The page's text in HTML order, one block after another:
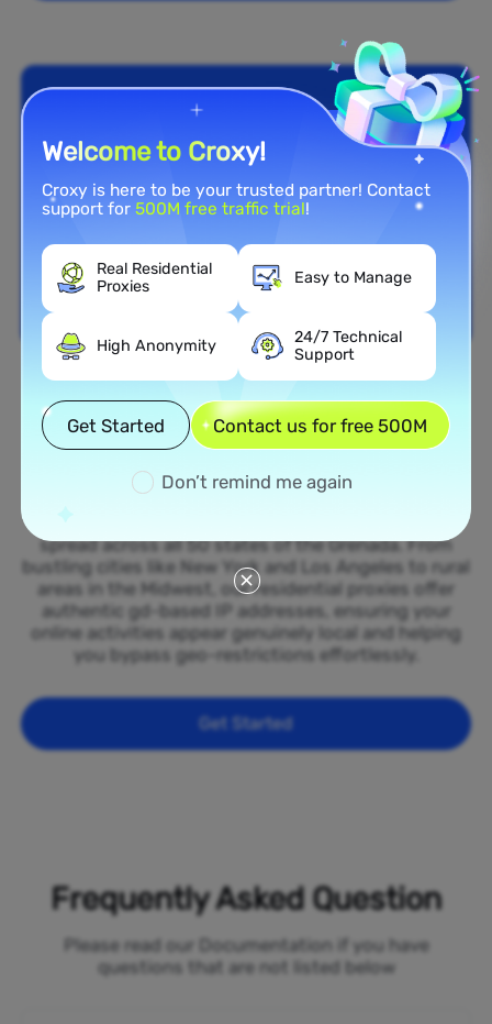
Nationwide Coverage
Extensive Residential Proxy
Network in Grenada
Tap into our vast network of residential proxies
spread across all 50 states of the Grenada. From
bustling cities like New York and Los Angeles to rural
areas in the Midwest, our residential proxies offer
authentic gd-based IP addresses, ensuring your
online activities appear genuinely local and helping
you bypass geo-restrictions effortlessly.
Get Started
Frequently Asked Question
Please read our Documentation if you have
questions that are not listed below
Welcome to Croxy!
Croxy is here to be your trusted partner! Contact
support for500M free traffic trial!
Real Residential
Proxies
Easy to Manage
High Anonymity
24/7 Technical
Support
Get Started Contact us for free 500M
Don’t remind me again